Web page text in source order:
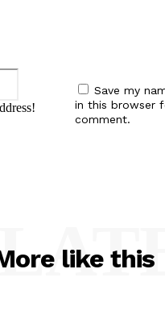
Email:*
Save my
in this browser
comment.
like this